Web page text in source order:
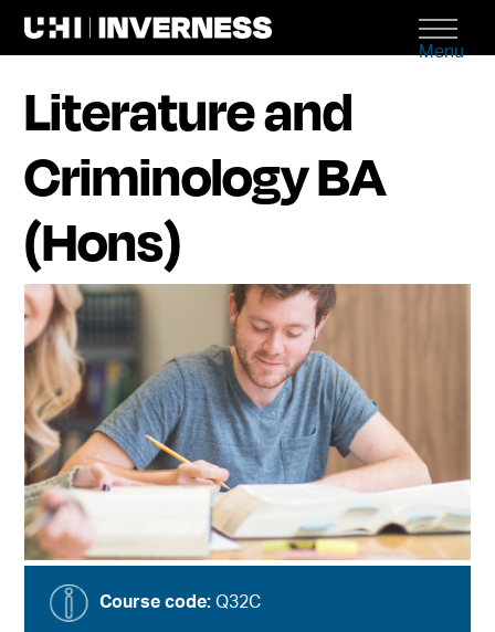
Menu
Literature and
Criminology BA
(Hons)
Course code:Q32C